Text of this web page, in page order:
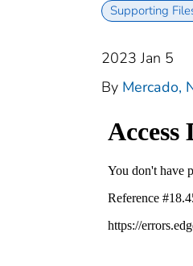
Supporting
2023 Jan 5
By Mercado,